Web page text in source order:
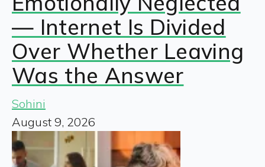
— Internet Is Divided
Over Whether Leaving
Was the Answer
Sohini
August 9, 2026